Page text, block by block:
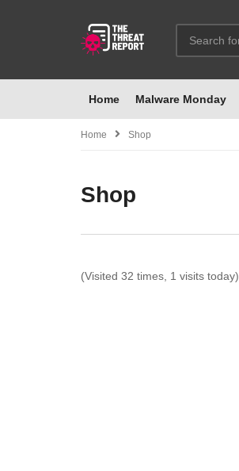
Home Malware Monday
Home Shop
Shop
(Visited 32 times, 1 visits today)